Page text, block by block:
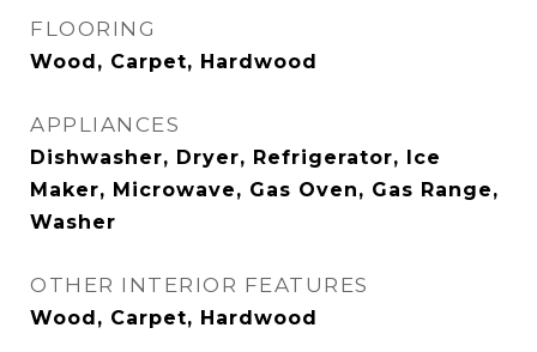
FLOORING
Wood, Carpet, Hardwood
APPLIANCES
Dishwasher, Dryer, Refrigerator, Ice
Maker, Microwave, Gas Oven, Gas Range,
Washer
OTHER INTERIOR FEATURES
Wood, Carpet, Hardwood